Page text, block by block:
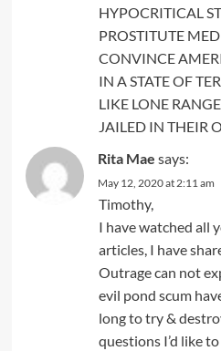
HYPOCRITICAL
PROSTITUTE
CONVINCE
IN A STATE OF
LIKE LONE
JAILED IN THEIR
Rita Mae says:
May 12, 2020 at 2:11 am
Timothy,
I have watched all
articles, I have
Outrage can not
evil pond scum
long to try &
questions I’d like